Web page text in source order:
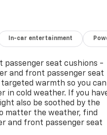
In-car entertainment
passenger seat cushions -
and front passenger seat
warmth so you can
in cold weather. If you
also be soothed by the
matter the weather, find
and front passenger seat